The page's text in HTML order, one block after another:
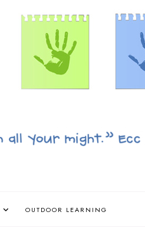
OUTDOOR LEARNING